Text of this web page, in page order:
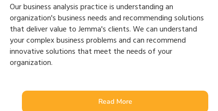
Our business analysis practice is understanding an
organization's business needs and recommending solutions
that deliver value to Jemma's clients. We can understand
your complex business problems and can recommend
innovative solutions that meet the needs of your
organization.
Read More